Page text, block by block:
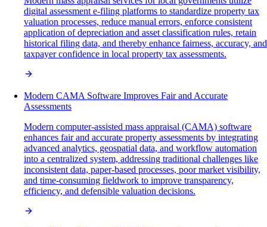
digital assessment e-filing platforms to standardize property tax
valuation processes, reduce manual errors, enforce consistent
application of depreciation and asset classification rules, retain
historical filing data, and thereby enhance fairness, accuracy, and
taxpayer confidence in local property tax assessments.
Modern CAMA Software Improves Fair and Accurate
Assessments
Modern computer-assisted mass appraisal (CAMA) software
enhances fair and accurate property assessments by integrating
advanced analytics, geospatial data, and workflow automation
into a centralized system, addressing traditional challenges like
inconsistent data, paper-based processes, poor market visibility,
and time-consuming fieldwork to improve transparency,
efficiency, and defensible valuation decisions.